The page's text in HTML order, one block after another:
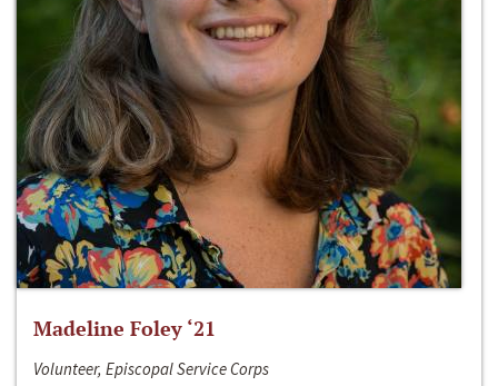
Madeline Foley ‘21
Volunteer, Episcopal Service Corps